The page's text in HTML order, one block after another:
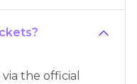
the official